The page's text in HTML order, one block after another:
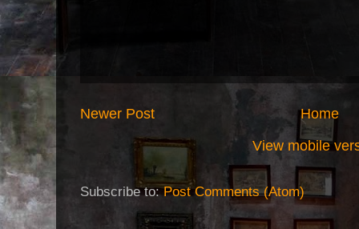
Newer Post
Home
View mobile
Subscribe to:Post Comments (Atom)